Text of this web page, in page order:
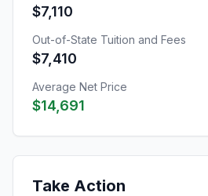
$7,110
Out-of-State Tuition and Fees
$7,410
Average Net Price
$14,691
Take Action